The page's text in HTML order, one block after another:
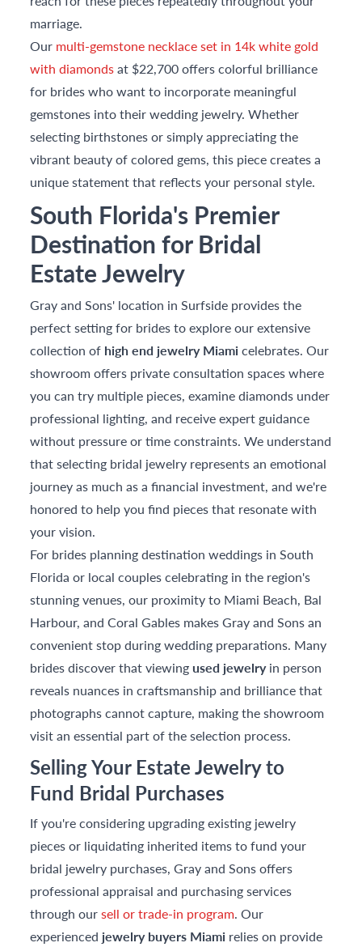
marriage.
Our multi-gemstone necklace set in 14k white gold
with diamondsat $22,700 offers colorful brilliance
for brides who want to incorporate meaningful
gemstones into their wedding jewelry. Whether
selecting birthstones or simply appreciating the
vibrant beauty of colored gems, this piece creates a
unique statement that reflects your personal style.
South Florida's Premier
Destination for Bridal
Estate Jewelry
Gray and Sons' location in Surfside provides the
perfect setting for brides to explore our extensive
collection of high end jewelry Miamicelebrates. Our
showroom offers private consultation spaces where
you can try multiple pieces, examine diamonds under
professional lighting, and receive expert guidance
without pressure or time constraints. We understand
that selecting bridal jewelry represents an emotional
journey as much as a financial investment, and we're
honored to help you find pieces that resonate with
your vision.
For brides planning destination weddings in South
Florida or local couples celebrating in the region's
stunning venues, our proximity to Miami Beach, Bal
Harbour, and Coral Gables makes Gray and Sons an
convenient stop during wedding preparations. Many
brides discover that viewing used jewelryin person
reveals nuances in craftsmanship and brilliance that
photographs cannot capture, making the showroom
visit an essential part of the selection process.
Selling Your Estate Jewelry to
Fund Bridal Purchases
If you're considering upgrading existing jewelry
pieces or liquidating inherited items to fund your
bridal jewelry purchases, Gray and Sons offers
professional appraisal and purchasing services
through oursell or trade-in program. Our
experienced jewelry buyers Miami relies on provide